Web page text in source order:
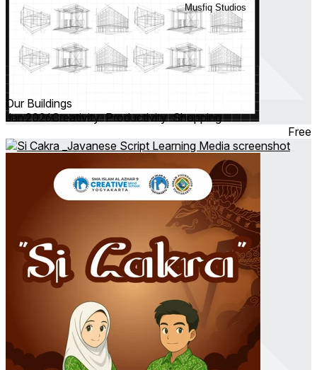
Our Buildings
Jan 2026Creativity ∙ Productivity ∙ Shopping
Free